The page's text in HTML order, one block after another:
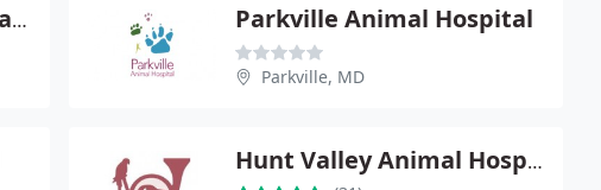
Cat Sense Feline Hospital And Boarding Inc Parkville Animal Hospital
Parkville, MD
Hunt Valley Animal Hospital